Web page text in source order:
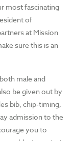
most fascinating
of
at Mission
sure this is an
male and
be given out by
bib, chip-timing,
admission to the
you to